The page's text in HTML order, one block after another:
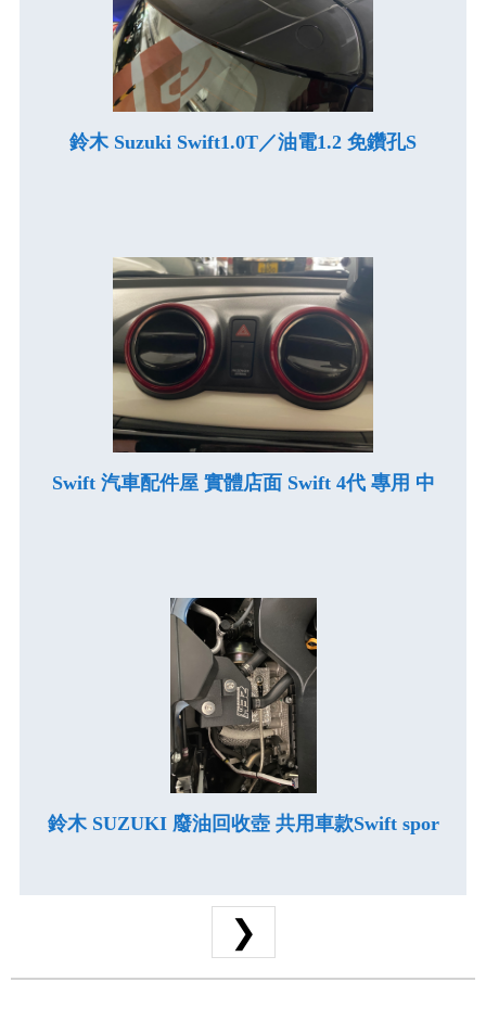
鈴木 Suzuki Swift1.0T／油電1.2 免鑽孔S
Swift 汽車配件屋 實體店面 Swift 4代 專用 中
鈴木 SUZUKI 廢油回收壺 共用車款Swift spor
❯